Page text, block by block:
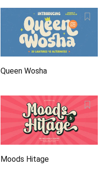
Queen Wosha
Moods Hitage